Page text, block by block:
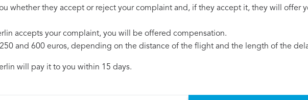
whether they accept or reject your complaint and, if they accept it, they will offer
accepts your complaint, you will be offered compensation.
and 600 euros, depending on the distance of the flight and the length of the
will pay it to you within 15 days.